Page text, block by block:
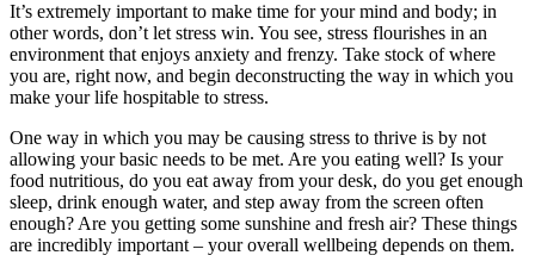
It’s extremely important to make time for your mind and body; in
other words, don’t let stress win. You see, stress flourishes in an
environment that enjoys anxiety and frenzy. Take stock of where
you are, right now, and begin deconstructing the way in which you
make your life hospitable to stress.
One way in which you may be causing stress to thrive is by not
allowing your basic needs to be met. Are you eating well? Is your
food nutritious, do you eat away from your desk, do you get enough
sleep, drink enough water, and step away from the screen often
enough? Are you getting some sunshine and fresh air? These things
are incredibly important – your overall wellbeing depends on them.